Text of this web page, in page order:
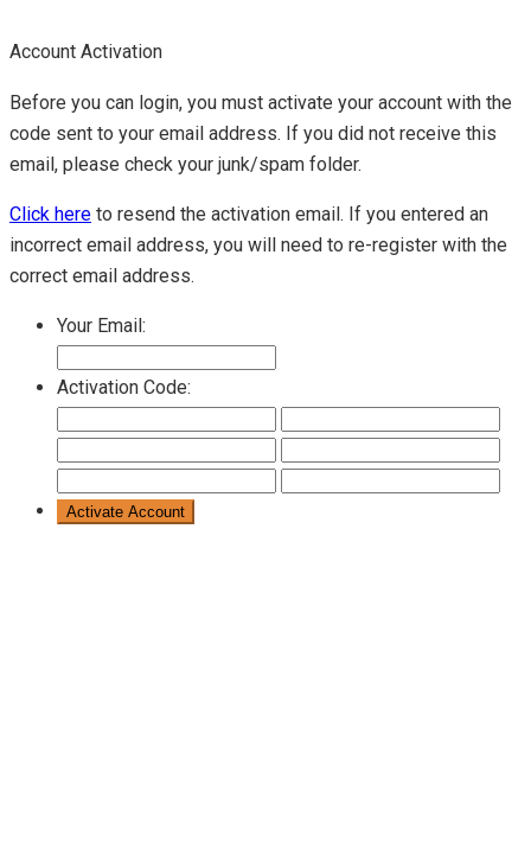
Account Activation
Before you can login, you must activate your account with the
code sent to your email address. If you did not receive this
email, please check your junk/spam folder.
Click here to resend the activation email. If you entered an
incorrect email address, you will need to re-register with the
correct email address.
Your Email:
Activation Code: